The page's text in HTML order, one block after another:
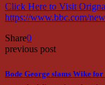
Click Here to Visit
https://www.bbc.com/
Share0
previous post
Bode George slams Wike for